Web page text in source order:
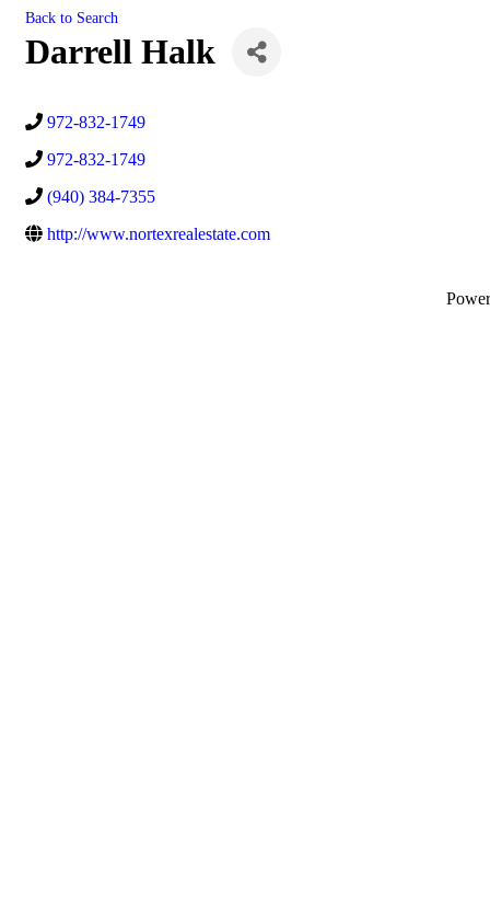
Back to Search
Darrell Halk
972-832-1749
972-832-1749
(940) 384-7355
http://www.nortexrealestate.com